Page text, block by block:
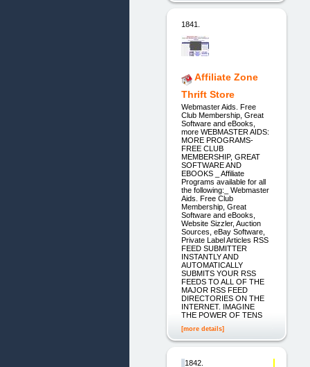
1841.
Affiliate Zone
Thrift Store
Webmaster Aids. Free
Club Membership, Great
Software and eBooks,
more WEBMASTER AIDS:
MORE PROGRAMS-
FREE CLUB
MEMBERSHIP, GREAT
SOFTWARE AND
EBOOKS _ Affiliate
Programs available for all
the following:_ Webmaster
Aids. Free Club
Membership, Great
Software and eBooks,
Website Sizzler, Auction
Sources, eBay Software,
Private Label Articles RSS
FEED SUBMITTER
INSTANTLY AND
AUTOMATICALLY
SUBMITS YOUR RSS
FEEDS TO ALL OF THE
MAJOR RSS FEED
DIRECTORIES ON THE
INTERNET. IMAGINE
THE POWER OF TENS
[more details]
1842.